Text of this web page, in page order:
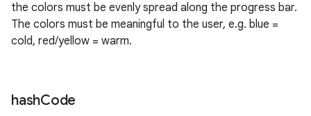
the colors must be evenly spread along the progress bar.
The colors must be meaningful to the user, e.g. blue =
cold, red/yellow = warm.
hashCode